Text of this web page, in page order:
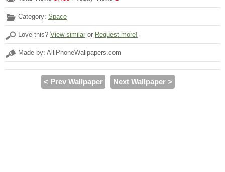
Category: Space
Love this? View similar or Request more!
Made by: AlliPhoneWallpapers.com
< Prev Wallpaper Next Wallpaper >